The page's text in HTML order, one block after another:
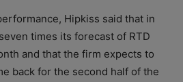
Hipkiss said that in
times its forecast of RTD
and that the firm expects to
back for the second half of the